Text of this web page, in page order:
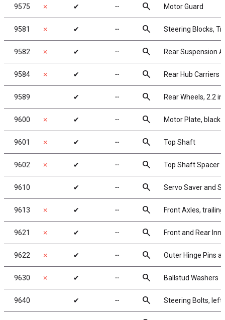
9575 ✗ ✔ ╌ search Motor Guard
9581 ✗ ✔ ╌ search Steering Blocks,
9582 ✗ ✔ ╌ search Rear Suspension
9584 ✗ ✔ ╌ search Rear Hub Carriers
9589 ✔ ╌ search Rear Wheels, 2.2 in
9600 ✗ ✔ ╌ search Motor Plate, black
9601 ✗ ✔ ╌ search Top Shaft
9602 ✗ ✔ ╌ search Top Shaft Spacer
9610 ✔ ╌ search Servo Saver and
9613 ✗ ✔ ╌ search Front Axles, trailing
9621 ✗ ✔ ╌ search Front and Rear
9622 ✗ ✔ ╌ search Outer Hinge Pins
9630 ✗ ✔ ╌ search Ballstud Washers
9640 ✔ ╌ search Steering Bolts, left